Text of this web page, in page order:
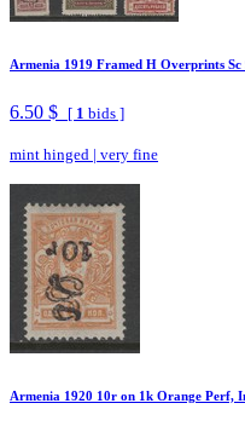
Armenia 1919 Framed H Overprints
6.50 $ [ 1 bids ]
mint hinged | very fine
Armenia 1920 10r on 1k Orange Perf,